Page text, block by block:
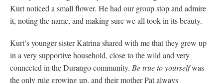
Kurt noticed a small flower. He had our group stop and admire
it, noting the name, and making sure we all took in its beauty.
Kurt’s younger sister Katrina shared with me that they grew up
in a very supportive household, close to the wild and very
connected in the Durango community. Be true to yourselfwas
the only rule growing up, and their mother Pat always